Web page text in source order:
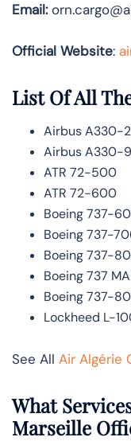
Email:
Official Website:
List Of All
Airbus A330-
Airbus A330-
ATR 72-500
ATR 72-600
Boeing 737-
Boeing 737-
Boeing 737-
Boeing 737
Boeing 737-
Lockheed L-
See All Air Algérie
What
Marseille